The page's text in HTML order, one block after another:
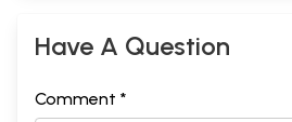
Have A Question
Comment *